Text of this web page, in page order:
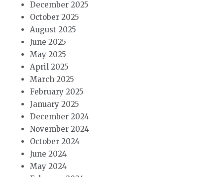
December 2025
October 2025
August 2025
June 2025
May 2025
April 2025
March 2025
February 2025
January 2025
December 2024
November 2024
October 2024
June 2024
May 2024